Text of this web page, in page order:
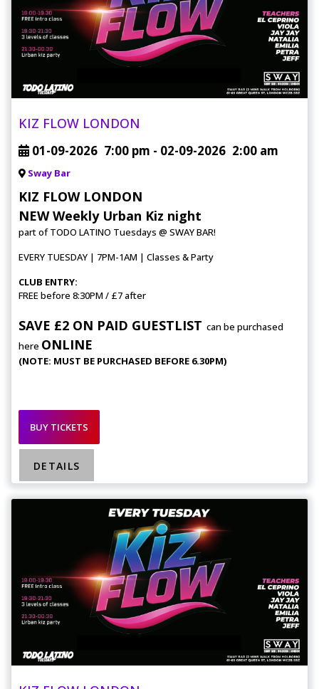
KIZ FLOW LONDON
01-09-2026 7:00 pm - 02-09-2026 2:00 am
Sway Bar
KIZ FLOW LONDON
NEW Weekly Urban Kiz night
part of TODO LATINO Tuesdays @ SWAY BAR!
EVERY TUESDAY | 7PM-1AM | Classes & Party
CLUB ENTRY:
FREE before 8:30PM / £7 after
SAVE £2 ON PAID GUESTLIST can be purchased
here ONLINE
(NOTE: MUST BE PURCHASED BEFORE 6.30PM)
BUY TICKETS
DETAILS